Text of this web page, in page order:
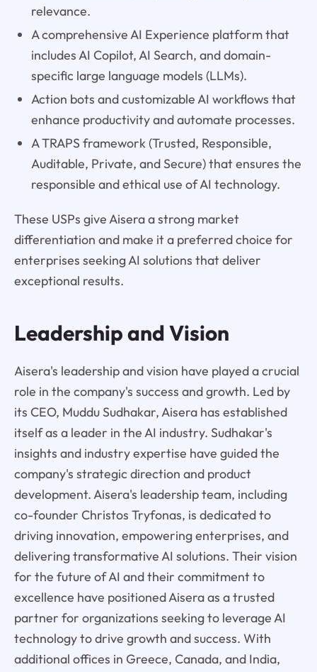
relevance.
A comprehensive AI Experience platform that
includes AI Copilot, AI Search, and domain-
specific large language models (LLMs).
Action bots and customizable AI workflows that
enhance productivity and automate processes.
A TRAPS framework (Trusted, Responsible,
Auditable, Private, and Secure) that ensures the
responsible and ethical use of AI technology.
These USPs give Aisera a strong market
differentiation and make it a preferred choice for
enterprises seeking AI solutions that deliver
exceptional results.
Leadership and Vision
Aisera's leadership and vision have played a crucial
role in the company's success and growth. Led by
its CEO, Muddu Sudhakar, Aisera has established
itself as a leader in the AI industry. Sudhakar's
insights and industry expertise have guided the
company's strategic direction and product
development. Aisera's leadership team, including
co-founder Christos Tryfonas, is dedicated to
driving innovation, empowering enterprises, and
delivering transformative AI solutions. Their vision
for the future of AI and their commitment to
excellence have positioned Aisera as a trusted
partner for organizations seeking to leverage AI
technology to drive growth and success. With
additional offices in Greece, Canada, and India,